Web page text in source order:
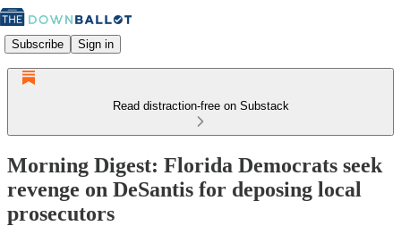
Subscribe Sign in
Read distraction-free on Substack
Morning Digest: Florida Democrats seek
revenge on DeSantis for deposing local
prosecutors